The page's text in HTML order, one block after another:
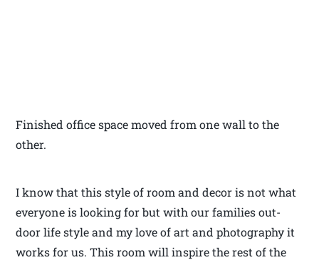
Finished office space moved from one wall to the
other.
I know that this style of room and decor is not what
everyone is looking for but with our families out-
door life style and my love of art and photography it
works for us. This room will inspire the rest of the